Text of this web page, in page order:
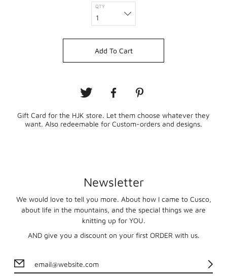
QTY
Add To Cart
Gift Card for the HJK store. Let them choose whatever they
want. Also redeemable for Custom-orders and designs.
Newsletter
We would love to tell you more. About how I came to Cusco,
about life in the mountains, and the special things we are
knitting up for YOU.
AND give you a discount on your first ORDER with us.